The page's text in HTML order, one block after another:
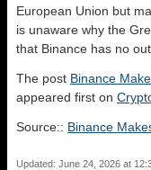
European Union but
is unaware why the
that Binance has no
The post Binance
appeared first on
Source:: Binance
Updated: June 24, 2026 at